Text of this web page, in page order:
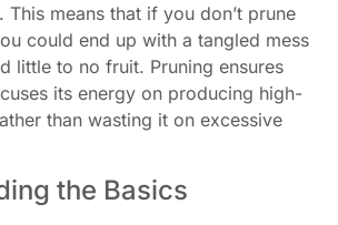
This means that if you don’t prune
could end up with a tangled mess
little to no fruit. Pruning ensures
its energy on producing high-
than wasting it on excessive
the Basics